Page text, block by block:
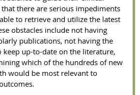
there are serious impediments
to retrieve and utilize the latest
obstacles include not having
publications, not having the
keep up-to-date on the literature,
which of the hundreds of new
would be most relevant to